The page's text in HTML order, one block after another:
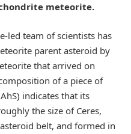
meteorite.
led team of scientists has
parent asteroid by
that arrived on
of a piece of
indicates that its
the size of Ceres,
belt, and formed in